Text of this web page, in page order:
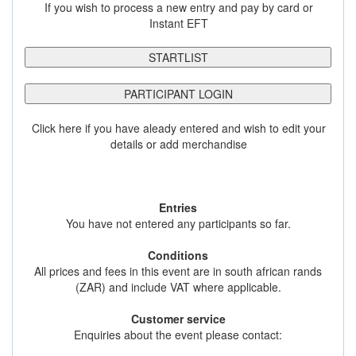
If you wish to process a new entry and pay by card or
Instant EFT
STARTLIST
PARTICIPANT LOGIN
Click here if you have aleady entered and wish to edit your
details or add merchandise
Entries
You have not entered any participants so far.
Conditions
All prices and fees in this event are in south african rands
(ZAR) and include VAT where applicable.
Customer service
Enquiries about the event please contact: